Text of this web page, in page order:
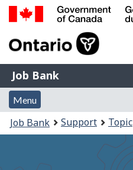
of
Gouvernement
du
Canada
Job
Bank
Job Bank
Menu
and
search
Menu
Account
menu
You
are
Job Bank Support Topic